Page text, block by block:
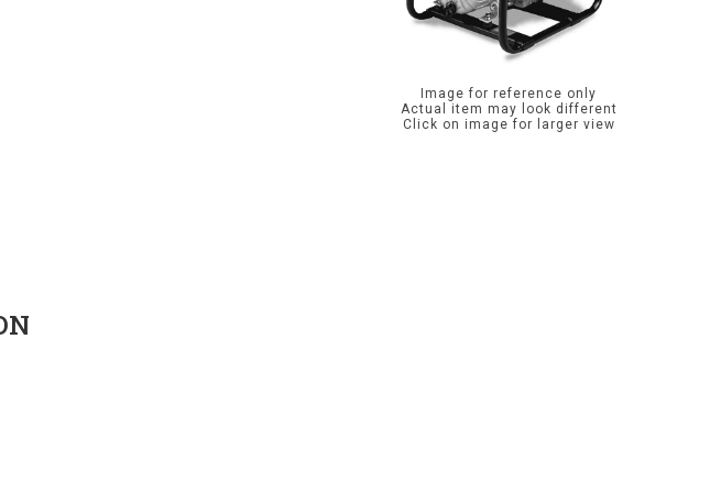
Image for reference only
Actual item may look different
Click on image for larger view